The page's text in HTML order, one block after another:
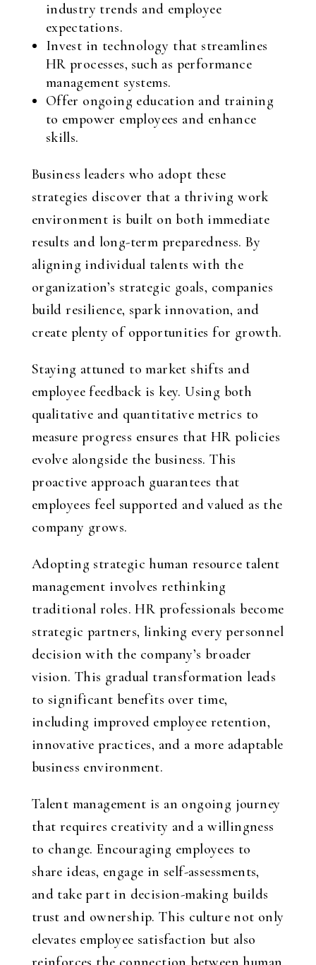
industry trends and employee
expectations.
Invest in technology that streamlines
HR processes, such as performance
management systems.
Offer ongoing education and training
to empower employees and enhance
skills.
Business leaders who adopt these
strategies discover that a thriving work
environment is built on both immediate
results and long-term preparedness. By
aligning individual talents with the
organization’s strategic goals, companies
build resilience, spark innovation, and
create plenty of opportunities for growth.
Staying attuned to market shifts and
employee feedback is key. Using both
qualitative and quantitative metrics to
measure progress ensures that HR policies
evolve alongside the business. This
proactive approach guarantees that
employees feel supported and valued as the
company grows.
Adopting strategic human resource talent
management involves rethinking
traditional roles. HR professionals become
strategic partners, linking every personnel
decision with the company’s broader
vision. This gradual transformation leads
to significant benefits over time,
including improved employee retention,
innovative practices, and a more adaptable
business environment.
Talent management is an ongoing journey
that requires creativity and a willingness
to change. Encouraging employees to
share ideas, engage in self-assessments,
and take part in decision-making builds
trust and ownership. This culture not only
elevates employee satisfaction but also